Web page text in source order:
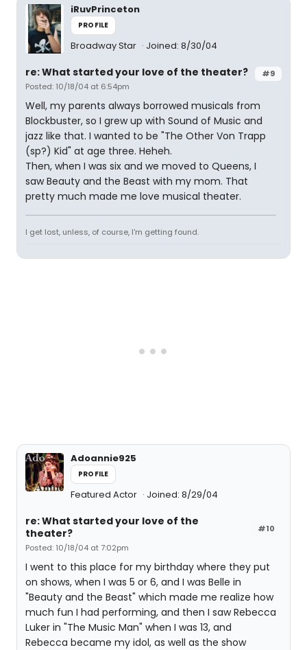
iRuvPrinceton
PROFILE
Broadway Star Joined: 8/30/04
#9
re: What started your love of the theater?
Posted: 10/18/04 at 6:54pm
Well, my parents always borrowed musicals from
Blockbuster, so I grew up with Sound of Music and
jazz like that. I wanted to be "The Other Von Trapp
(sp?) Kid" at age three. Heheh.
Then, when I was six and we moved to Queens, I
saw Beauty and the Beast with my mom. That
pretty much made me love musical theater.
I get lost, unless, of course, I'm getting found.
Adoannie925
PROFILE
Featured Actor Joined: 8/29/04
#10
re: What started your love of the
theater?
Posted: 10/18/04 at 7:02pm
I went to this place for my birthday where they put
on shows, when I was 5 or 6, and I was Belle in
"Beauty and the Beast" which made me realize how
much fun I had performing, and then I saw Rebecca
Luker in "The Music Man" when I was 13, and
Rebecca became my idol, as well as the show